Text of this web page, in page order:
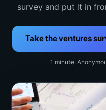
survey and put it in
Take the ventures
1 minute.